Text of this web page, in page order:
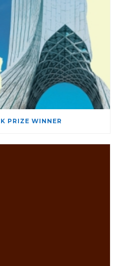
PRIZE WINNER